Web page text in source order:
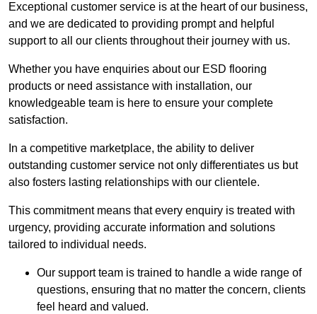
Exceptional customer service is at the heart of our business,
and we are dedicated to providing prompt and helpful
support to all our clients throughout their journey with us.
Whether you have enquiries about our ESD flooring
products or need assistance with installation, our
knowledgeable team is here to ensure your complete
satisfaction.
In a competitive marketplace, the ability to deliver
outstanding customer service not only differentiates us but
also fosters lasting relationships with our clientele.
This commitment means that every enquiry is treated with
urgency, providing accurate information and solutions
tailored to individual needs.
Our support team is trained to handle a wide range of
questions, ensuring that no matter the concern, clients
feel heard and valued.